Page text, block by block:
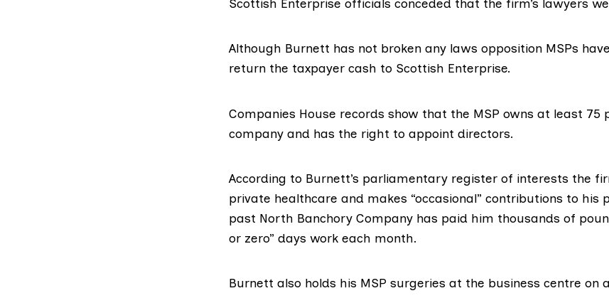
Scottish Enterprise officials conceded that the firm’s lawyers
Although Burnett has not broken any laws opposition MSPs
return the taxpayer cash to Scottish Enterprise.
Companies House records show that the MSP owns at least 75
company and has the right to appoint directors.
According to Burnett’s parliamentary register of interests the
private healthcare and makes “occasional” contributions to his
past North Banchory Company has paid him thousands of
or zero” days work each month.
Burnett also holds his MSP surgeries at the business centre on